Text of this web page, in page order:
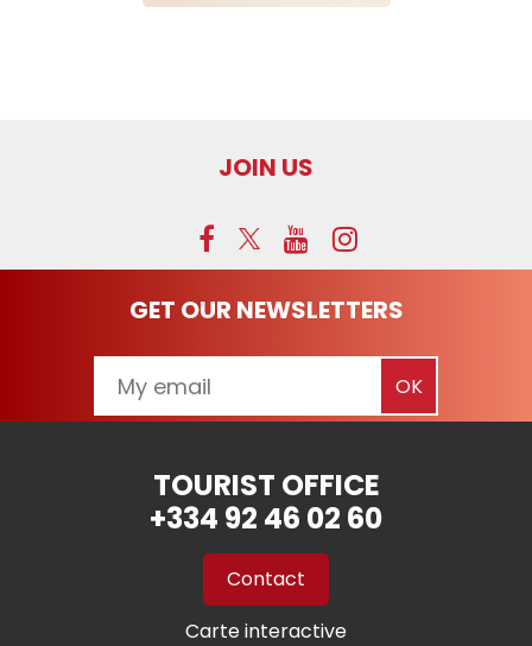
JOIN US
GET OUR NEWSLETTERS
TOURIST OFFICE
+334 92 46 02 60
Contact
Carte interactive